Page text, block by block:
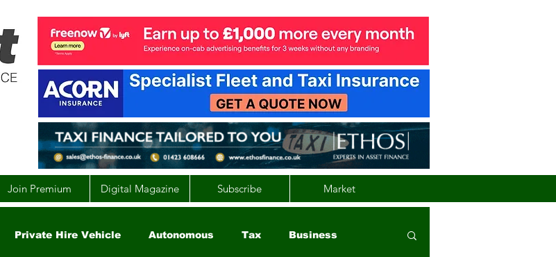
Join Premium Digital Magazine Subscribe Market
Private Hire Vehicle Autonomous Tax Business